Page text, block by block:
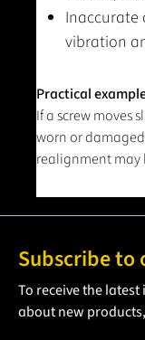
Inaccurate
vibration
Practical
If a screw moves
worn or
realignment may
Subscribe
To receive the
about new